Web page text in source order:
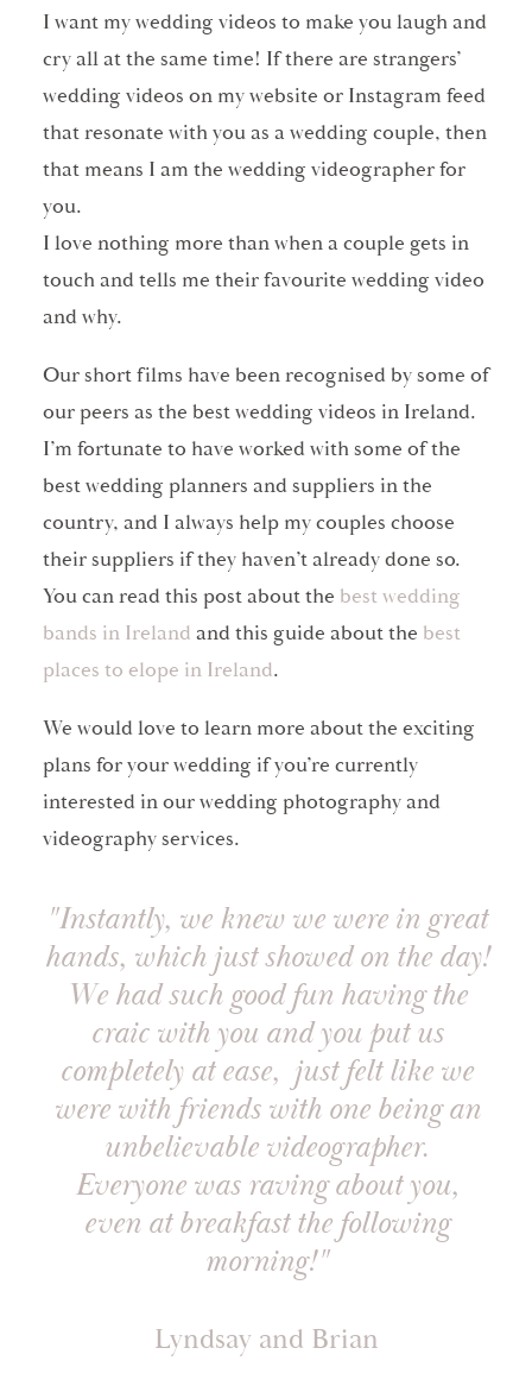
I want my wedding videos to make you laugh and
cry all at the same time! If there are strangers’
wedding videos on my website or Instagram feed
that resonate with you as a wedding couple, then
that means I am the wedding videographer for
you.
I love nothing more than when a couple gets in
touch and tells me their favourite wedding video
and why.
Our short films have been recognised by some of
our peers as the best wedding videos in Ireland.
I’m fortunate to have worked with some of the
best wedding planners and suppliers in the
country, and I always help my couples choose
their suppliers if they haven’t already done so.
You can read this post about the best wedding
bands in Ireland and this guide about the best
places to elope in Ireland.
We would love to learn more about the exciting
plans for your wedding if you’re currently
interested in our wedding photography and
videography services.
"Instantly, we knew we were in great
hands, which just showed on the day!
We had such good fun having the
craic with you and you put us
completely at ease, just felt like we
were with friends with one being an
unbelievable videographer.
Everyone was raving about you,
even at breakfast the following
morning!"
Lyndsay and Brian